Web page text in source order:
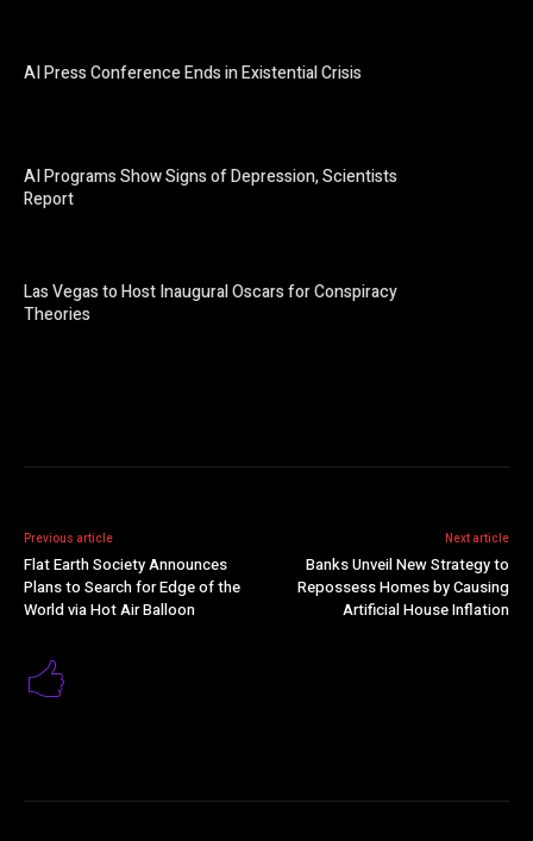
AI Press Conference Ends in Existential Crisis
AI Programs Show Signs of Depression, Scientists
Report
Las Vegas to Host Inaugural Oscars for Conspiracy
Theories
Previous article
Flat Earth Society Announces
Plans to Search for Edge of the
World via Hot Air Balloon
Next article
Banks Unveil New Strategy to
Repossess Homes by Causing
Artificial House Inflation